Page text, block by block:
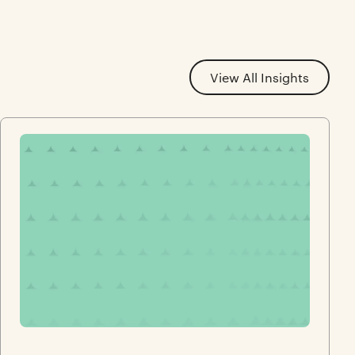
View All Insights